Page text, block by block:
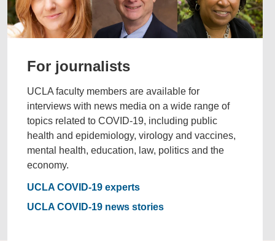
For journalists
UCLA faculty members are available for
interviews with news media on a wide range of
topics related to COVID-19, including public
health and epidemiology, virology and vaccines,
mental health, education, law, politics and the
economy.
UCLA COVID-19 experts
UCLA COVID-19 news stories